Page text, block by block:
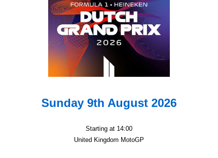
Sunday 9th August 2026
Starting at 14:00
United Kingdom MotoGP